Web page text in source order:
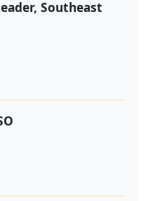
Southeast